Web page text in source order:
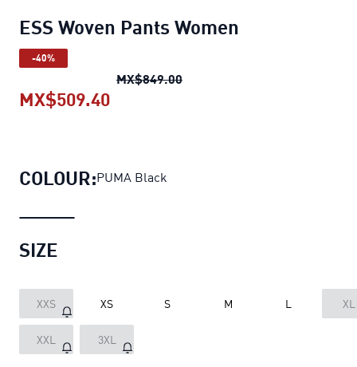
ESS Woven Pants Women
-40%
MX$849.00ESS Woven Pants Women
MX$509.40
COLOUR:PUMA Black
SIZE
XXS XS S M L XL
XXL 3XL